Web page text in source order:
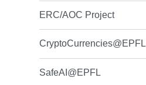
ERC/AOC Project
CryptoCurrencies@EPFL
SafeAI@EPFL